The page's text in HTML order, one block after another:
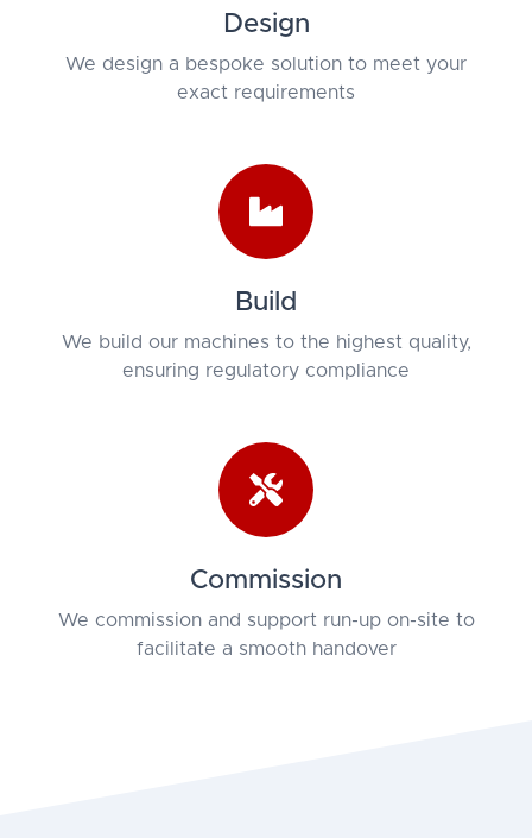
Design
We design a bespoke solution to meet your
exact requirements
Build
We build our machines to the highest quality,
ensuring regulatory compliance
Commission
We commission and support run-up on-site to
facilitate a smooth handover